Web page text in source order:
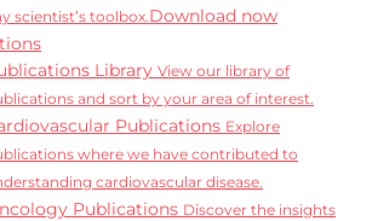
scientist’s toolbox.Download now
Library View our library of
and sort by your area of interest.
Publications Explore
where we have contributed to
cardiovascular disease.
Publications Discover the insights